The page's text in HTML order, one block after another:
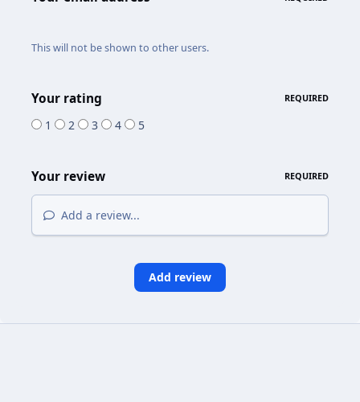
This will not be shown to other users.
Your rating REQUIRED
1 2 3 4 5
Your review REQUIRED
Add a review...
Add review